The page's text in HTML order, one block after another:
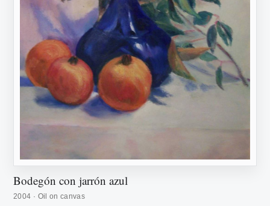
Bodegón con jarrón azul
2004 · Oil on canvas